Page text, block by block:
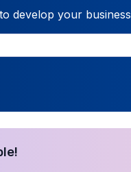
develop your business